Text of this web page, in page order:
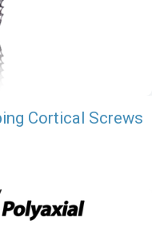
Cortical Screws